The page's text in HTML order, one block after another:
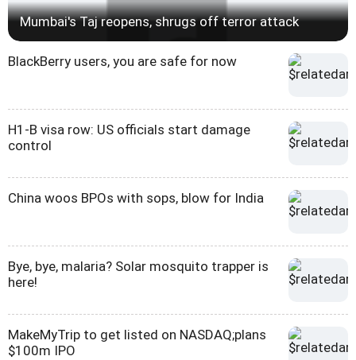
Mumbai's Taj reopens, shrugs off terror attack
BlackBerry users, you are safe for now
H1-B visa row: US officials start damage
control
China woos BPOs with sops, blow for India
Bye, bye, malaria? Solar mosquito trapper is
here!
MakeMyTrip to get listed on NASDAQ;plans
$100m IPO